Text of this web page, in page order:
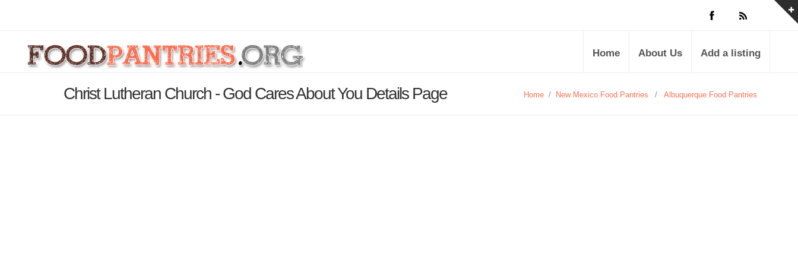
Home About Us Add a listing
Christ Lutheran Church - God Cares About You Details Page Home / New Mexico Food Pantries / Albuquerque Food Pantries